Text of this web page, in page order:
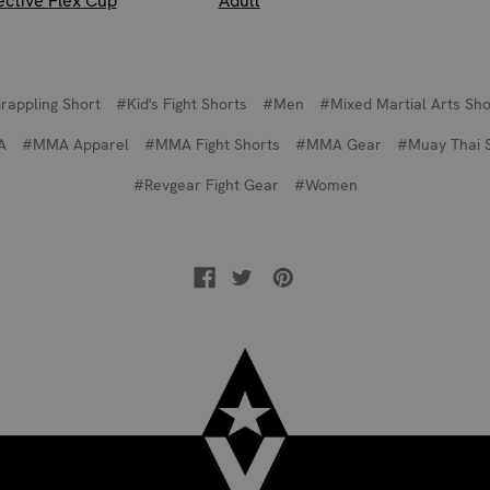
Short #Kid's Fight Shorts #Men #Mixed Martial Arts
#MMA Apparel #MMA Fight Shorts #MMA Gear #Muay Thai
#Revgear Fight Gear #Women